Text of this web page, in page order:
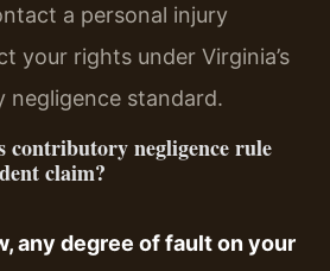
a personal injury
your rights under Virginia’s
standard.
contributory negligence rule
claim?
any degree of fault on your